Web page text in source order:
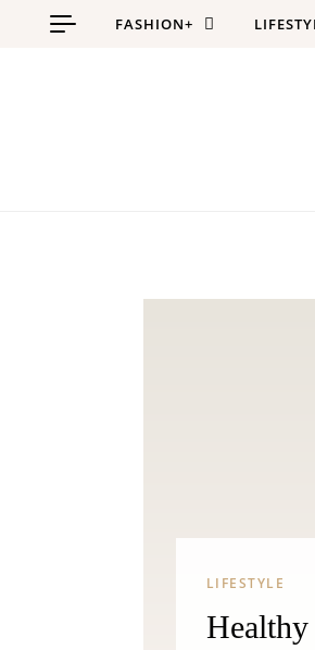
Skip to content
FASHION+
LIFESTYLE
Healthy